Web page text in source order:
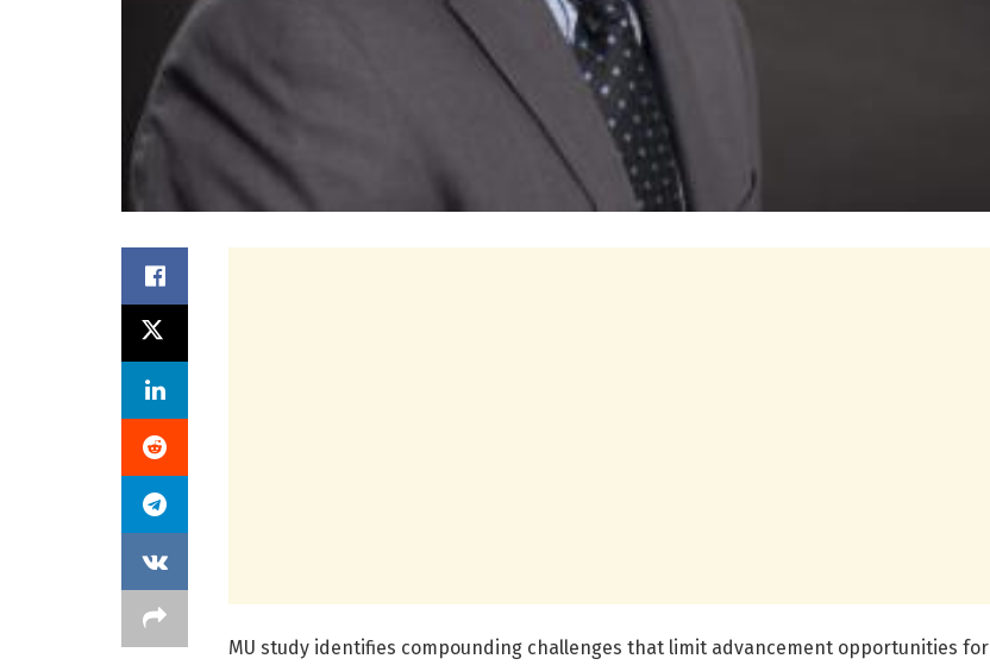
MU study identifies compounding challenges that limit advancement opportunities for